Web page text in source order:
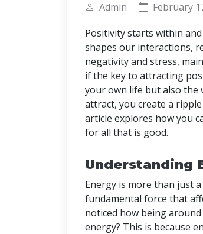
Admin February
Positivity starts within
shapes our interactions,
negativity and stress,
if the key to attracting
your own life but also the
attract, you create a
article explores how you
for all that is good.
Understanding
Energy is more than just
fundamental force that
noticed how being
energy? This is because